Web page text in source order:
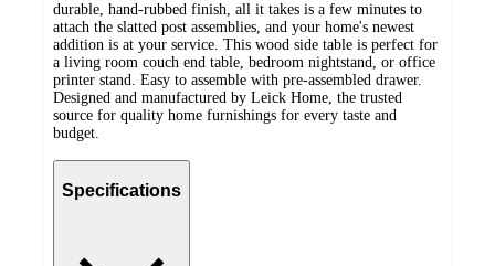
durable, hand-rubbed finish, all it takes is a few minutes to
attach the slatted post assemblies, and your home's newest
addition is at your service. This wood side table is perfect for
a living room couch end table, bedroom nightstand, or office
printer stand. Easy to assemble with pre-assembled drawer.
Designed and manufactured by Leick Home, the trusted
source for quality home furnishings for every taste and
budget.
Specifications